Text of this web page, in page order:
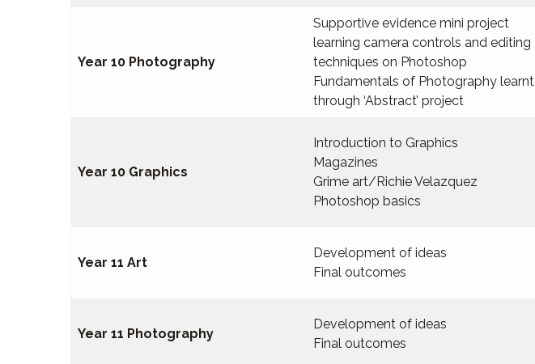
Year 10 Photography
Supportive evidence mini project
learning camera controls and editing
techniques on Photoshop
Fundamentals of Photography learnt
through ‘Abstract’ project
Year 10 Graphics
Introduction to Graphics
Magazines
Grime art/Richie Velazquez
Photoshop basics
Year 11 Art
Development of ideas
Final outcomes
Year 11 Photography
Development of ideas
Final outcomes